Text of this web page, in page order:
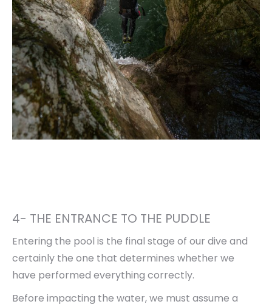
4- THE ENTRANCE TO THE PUDDLE
Entering the pool is the final stage of our dive and
certainly the one that determines whether we
have performed everything correctly.
Before impacting the water, we must assume a